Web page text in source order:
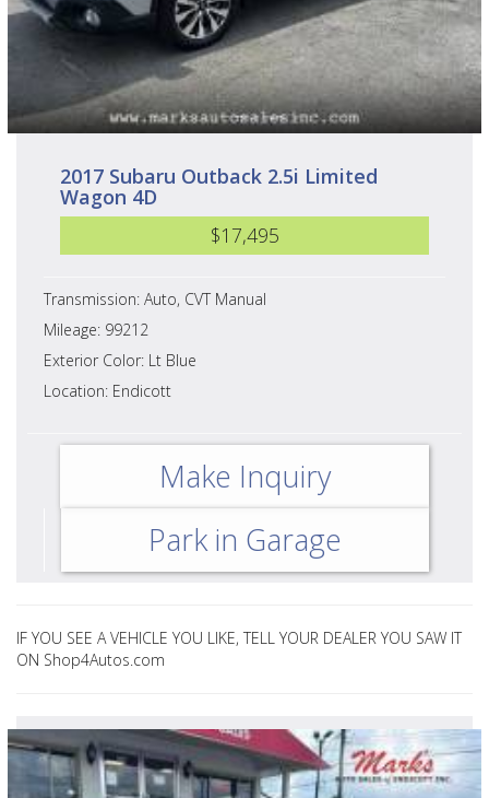
2017 Subaru Outback 2.5i Limited
Wagon 4D
$17,495
Transmission: Auto, CVT Manual
Mileage: 99212
Exterior Color: Lt Blue
Location: Endicott
Make Inquiry
Park in Garage
IF YOU SEE A VEHICLE YOU LIKE, TELL YOUR DEALER YOU SAW IT
ON Shop4Autos.com